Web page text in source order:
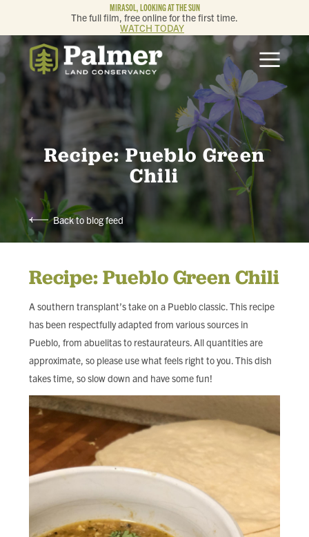
MIRASOL, LOOKING AT THE SUN
The full film, free online for the first time.
WATCH TODAY
ABOUT
OUR WORK
GET INVOLVED
MEMBERSHIP & GIVING
CONTACT
BLOG
FIND LOCAL FOOD
DONATE
Recipe: Pueblo Green
Chili
Back to blog feed
Recipe: Pueblo Green Chili
A southern transplant’s take on a Pueblo classic. This recipe
has been respectfully adapted from various sources in
Pueblo, from abuelitas to restaurateurs. All quantities are
approximate, so please use what feels right to you. This dish
takes time, so slow down and have some fun!